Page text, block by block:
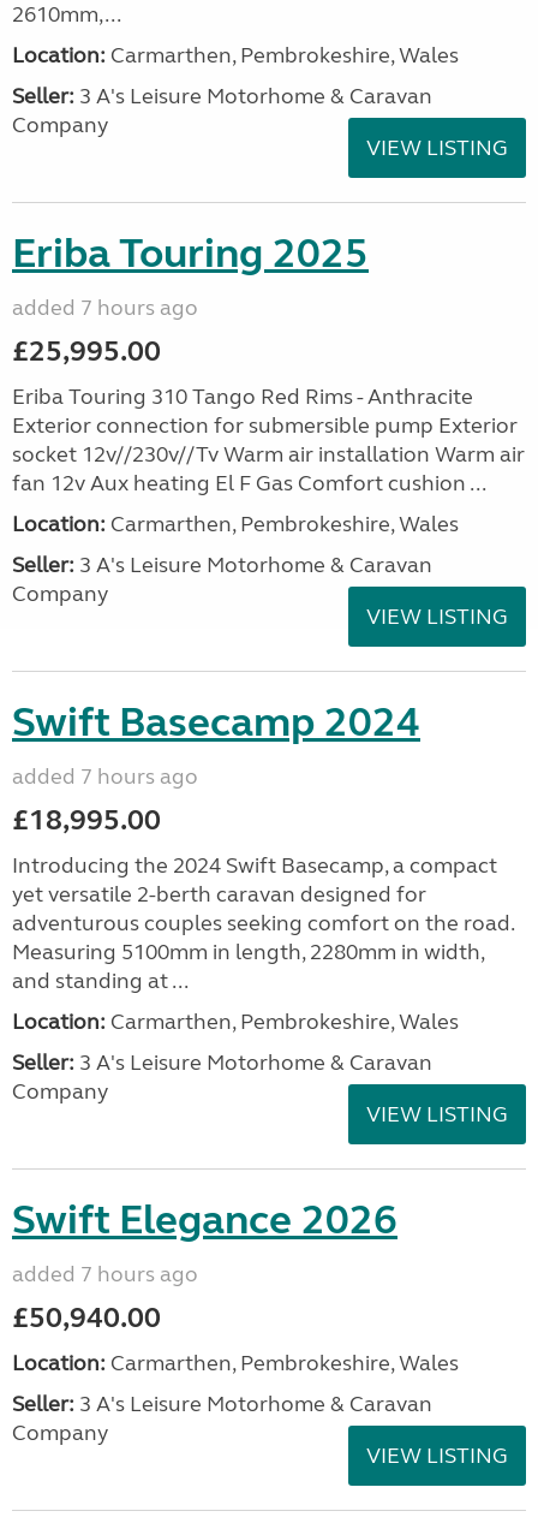
2610mm,...
Location: Carmarthen, Pembrokeshire, Wales
Seller: 3 A's Leisure Motorhome & Caravan
Company
VIEW LISTING
Eriba Touring 2025
added 7 hours ago
£25,995.00
Eriba Touring 310 Tango Red Rims - Anthracite
Exterior connection for submersible pump Exterior
socket 12v//230v//Tv Warm air installation Warm air
fan 12v Aux heating El F Gas Comfort cushion ...
Location: Carmarthen, Pembrokeshire, Wales
Seller: 3 A's Leisure Motorhome & Caravan
Company
VIEW LISTING
Swift Basecamp 2024
added 7 hours ago
£18,995.00
Introducing the 2024 Swift Basecamp, a compact
yet versatile 2-berth caravan designed for
adventurous couples seeking comfort on the road.
Measuring 5100mm in length, 2280mm in width,
and standing at ...
Location: Carmarthen, Pembrokeshire, Wales
Seller: 3 A's Leisure Motorhome & Caravan
Company
VIEW LISTING
Swift Elegance 2026
added 7 hours ago
£50,940.00
Location: Carmarthen, Pembrokeshire, Wales
Seller: 3 A's Leisure Motorhome & Caravan
Company
VIEW LISTING